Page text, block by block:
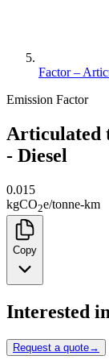
Factor –
Emission Factor
Articulated
- Diesel
0.015
kgCO2e/tonne-km
Copy
Interested
Request a quote→